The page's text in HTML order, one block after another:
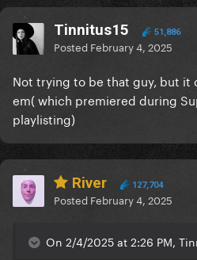
Tinnitus15 51,886
Posted February 4, 2025
Not trying to be that guy, but it
em( which premiered during
playlisting)
River 127,704
Posted February 4, 2025
On 2/4/2025 at 2:26 PM,